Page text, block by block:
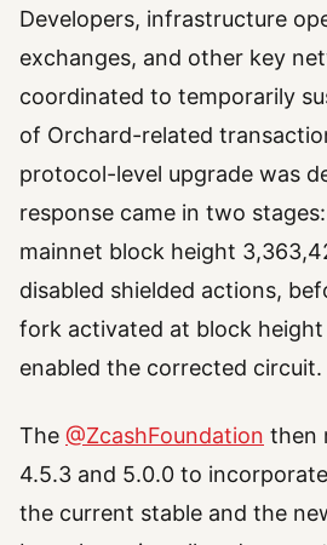
Developers, infrastructure
exchanges, and other key
coordinated to temporarily
of Orchard-related
protocol-level upgrade was
response came in two
mainnet block height
disabled shielded actions,
fork activated at block
enabled the corrected circuit.
The @ZcashFoundation then
4.5.3 and 5.0.0 to
the current stable and the